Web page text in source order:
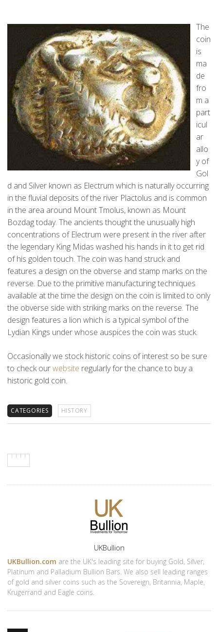
The
coin
is
ma
de
fro
m a
part
icul
ar
allo
y of
Gol
d and Silver known as Electrum which is naturally occurring
in the fluvial deposits of the river Plactolus and is common
in the area around Mount Tmolus, known as Mount
Bozdag today. The ancients thought the unusually high
concentrations of Electrum were present in the river after
the legendary King Midas washed his hands in it to get rid
of his golden touch. The coin was hand struck and
features a design on the obverse and stamp marks on the
reverse. Due to the primitive manufacturing techniques
available at the time the design on the coin is limited to only
the obverse side with striking marks on the reverse. The
design features a lion which is a typical symbol of the
Lydian Kings under whose auspices the coin was stuck.
Occasionally we stock historic coins of interest so be sure
to check ourwebsite regularly for the chance to buy a
historic gold coin.
CATEGORIES HISTORY
UKBullion
UKBullion.com are the UK's leading site for buying Gold, Silver,
Platinum and Palladium Bullion Bars. We also sell leading ranges
of gold and silver coins such as the Sovereign, Britannia, Maple,
Krugerrand and Eagle coins.